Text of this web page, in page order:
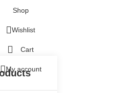
Shop
Wishlist
Cart
My account